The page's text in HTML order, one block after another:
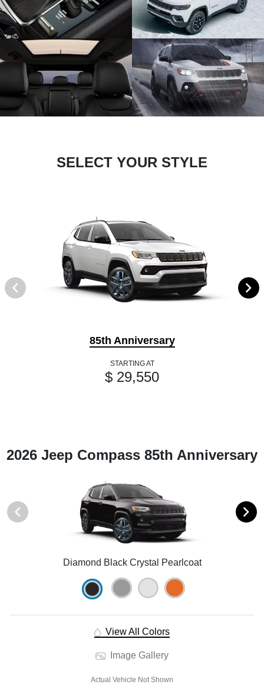
SELECT YOUR STYLE
85th Anniversary
STARTING AT
$ 29,550
2026 Jeep Compass 85th Anniversary
Diamond Black Crystal Pearlcoat
View All Colors
Image Gallery
Actual Vehicle Not Shown